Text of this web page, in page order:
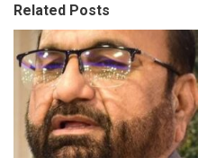
Related Posts